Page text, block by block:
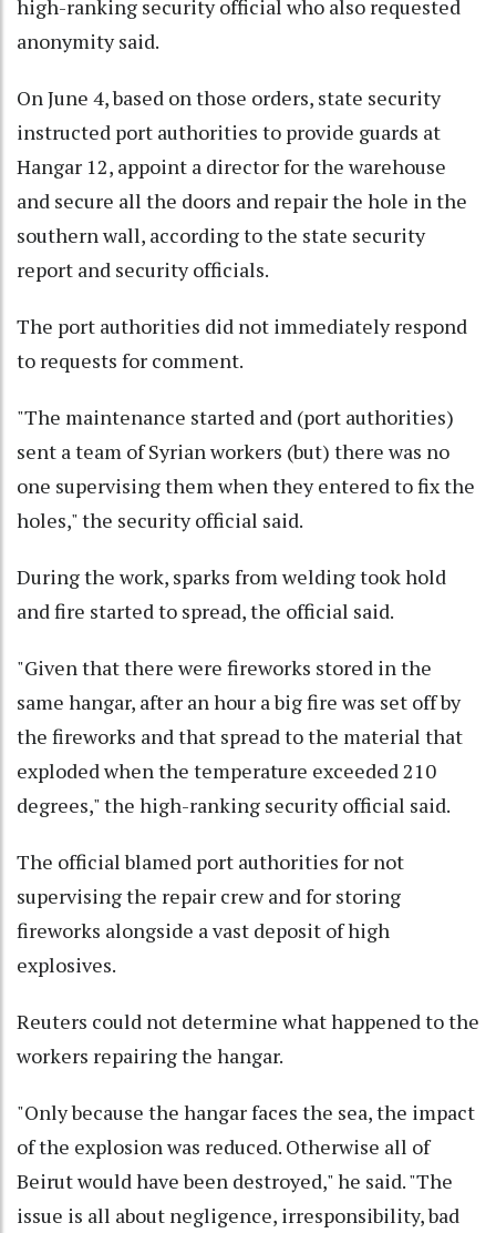
high-ranking security official who also requested
anonymity said.
On June 4, based on those orders, state security
instructed port authorities to provide guards at
Hangar 12, appoint a director for the warehouse
and secure all the doors and repair the hole in the
southern wall, according to the state security
report and security officials.
The port authorities did not immediately respond
to requests for comment.
"The maintenance started and (port authorities)
sent a team of Syrian workers (but) there was no
one supervising them when they entered to fix the
holes," the security official said.
During the work, sparks from welding took hold
and fire started to spread, the official said.
"Given that there were fireworks stored in the
same hangar, after an hour a big fire was set off by
the fireworks and that spread to the material that
exploded when the temperature exceeded 210
degrees," the high-ranking security official said.
The official blamed port authorities for not
supervising the repair crew and for storing
fireworks alongside a vast deposit of high
explosives.
Reuters could not determine what happened to the
workers repairing the hangar.
"Only because the hangar faces the sea, the impact
of the explosion was reduced. Otherwise all of
Beirut would have been destroyed," he said. "The
issue is all about negligence, irresponsibility, bad